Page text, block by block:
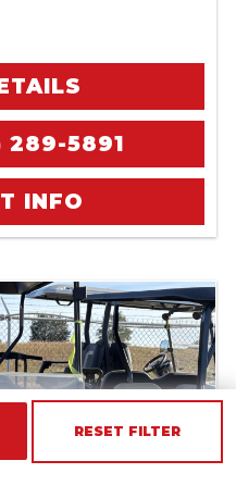
RESET FILTER
289-5891
INFO